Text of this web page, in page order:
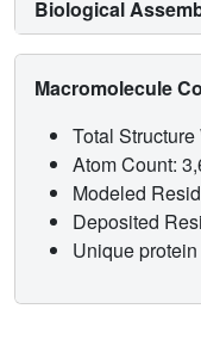
Biological
Macromolecule
Total
Atom Count:
Modeled
Deposited
Unique